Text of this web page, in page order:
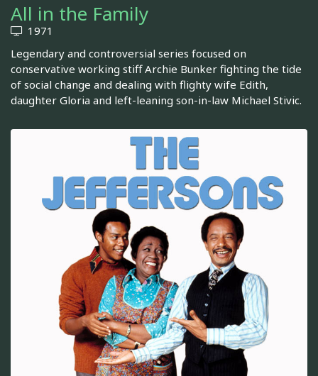
All in the Family
1971
Legendary and controversial series focused on
conservative working stiff Archie Bunker fighting the tide
of social change and dealing with flighty wife Edith,
daughter Gloria and left-leaning son-in-law Michael Stivic.